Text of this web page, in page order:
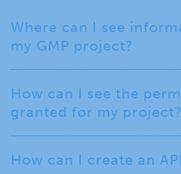
Where can I see
my GMP project?
How can I see the
granted for my project?
How can I create an